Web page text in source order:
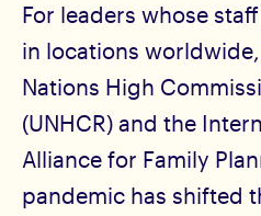
For leaders whose
in locations
Nations High
(UNHCR) and the
Alliance for Family
pandemic has shifted